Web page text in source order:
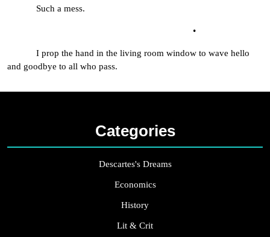
Such a mess.
•
I prop the hand in the living room window to wave hello
and goodbye to all who pass.
Categories
Descartes's Dreams
Economics
History
Lit & Crit